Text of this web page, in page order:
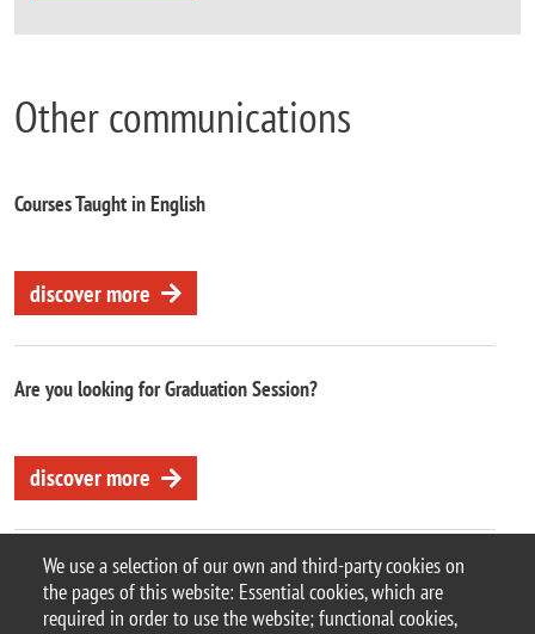
We use a selection of our own and third-party cookies on
the pages of this website: Essential cookies, which are
required in order to use the website; functional cookies,
Other communications
Courses Taught in English
discover more
Are you looking for Graduation Session?
discover more
© 2025 University of Milano-Bicocca